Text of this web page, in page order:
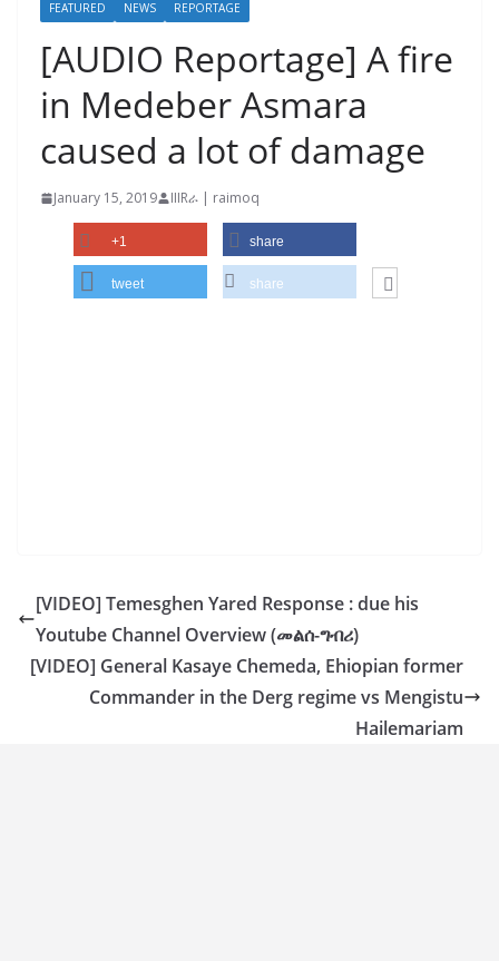
FEATURED NEWS REPORTAGE
[AUDIO Reportage] A fire
in Medeber Asmara
caused a lot of damage
January 15, 2019 IIIRራ | raimoq
+1 share
tweet share
[VIDEO] Temesghen Yared Response : due his
Youtube Channel Overview (መልሰ-ግብሪ)
[VIDEO] General Kasaye Chemeda, Ehiopian former
Commander in the Derg regime vs Mengistu
Hailemariam